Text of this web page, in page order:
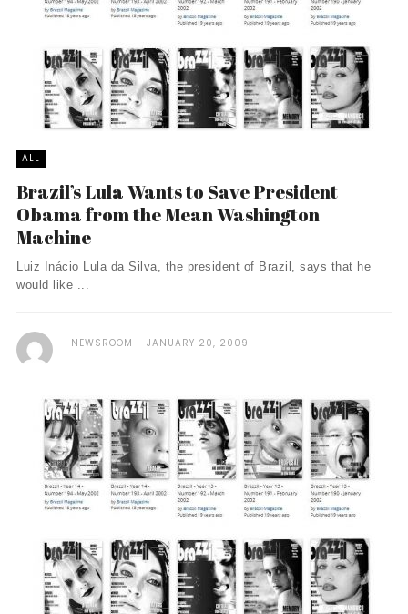
ALL
Brazil’s Lula Wants to Save President
Obama from the Mean Washington
Machine
Luiz Inácio Lula da Silva, the president of Brazil, says that he
would like ...
NEWSROOM JANUARY 20, 2009